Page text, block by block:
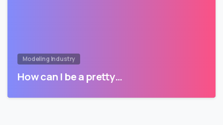
Modeling Industry
How can I be a pretty…